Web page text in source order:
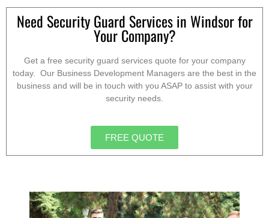
Need Security Guard Services in Windsor for
Your Company?
Get a free security guard services quote for your company
today. Our Business Development Managers are the best in the
business and will be in touch with you ASAP to assist with your
security needs.
FREE QUOTE